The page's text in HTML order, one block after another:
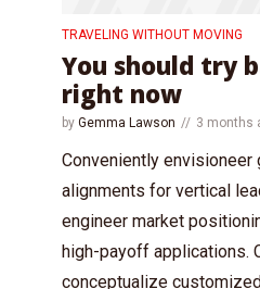
TRAVELING WITHOUT MOVING
You should try
right now
by Gemma Lawson 3 months
Conveniently envisioneer
alignments for vertical
engineer market
high-payoff applications.
conceptualize